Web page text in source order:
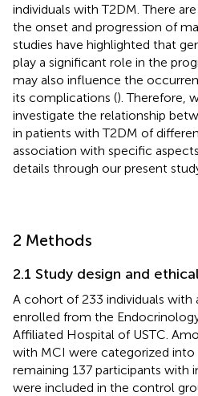
individuals with T2DM. There
the onset and progression of
studies have highlighted that
play a significant role in the
may also influence the
its complications (). Therefore,
investigate the relationship
in patients with T2DM of
association with specific
details through our present
2 Methods
2.1 Study design and
A cohort of 233 individuals with
enrolled from the
Affiliated Hospital of USTC.
with MCI were categorized
remaining 137 participants
were included in the control